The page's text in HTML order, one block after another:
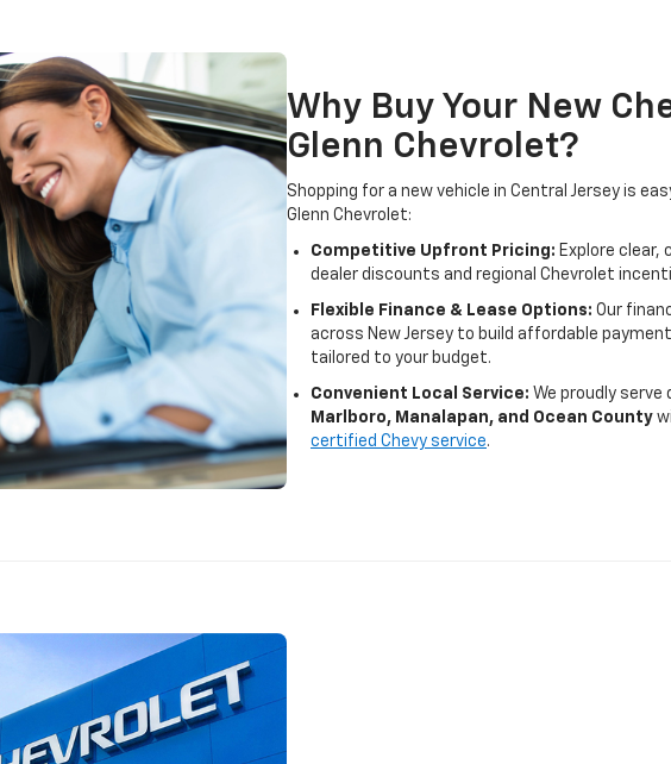
Why Buy Your New
Glenn Chevrolet?
Shopping for a new vehicle in Central Jersey is
Glenn Chevrolet:
Competitive Upfront Pricing: Explore clear,
dealer discounts and regional Chevrolet
Flexible Finance & Lease Options: Our
across New Jersey to build affordable
tailored to your budget.
Convenient Local Service: We proudly serve
Marlboro, Manalapan, and Ocean County
certified Chevy service.